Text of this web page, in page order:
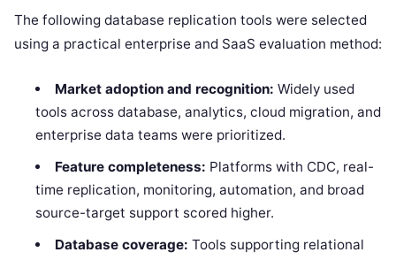
The following database replication tools were selected
using a practical enterprise and SaaS evaluation method:
Market adoption and recognition: Widely used
tools across database, analytics, cloud migration, and
enterprise data teams were prioritized.
Feature completeness: Platforms with CDC, real-
time replication, monitoring, automation, and broad
source-target support scored higher.
Database coverage: Tools supporting relational